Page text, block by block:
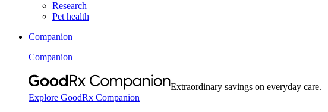
Research
Pet health
Companion
Companion
Extraordinary savings on everyday care.
Explore GoodRx Companion